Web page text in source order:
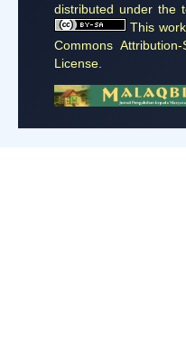
distributed under the
This
Commons
License.